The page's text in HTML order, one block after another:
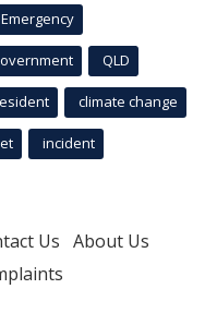
Emergency
QLD
climate change
incident
Us About Us